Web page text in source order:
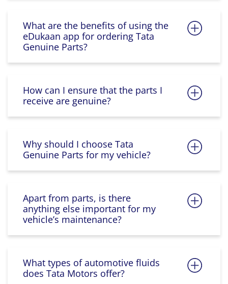
What are the benefits of using the
eDukaan app for ordering Tata
Genuine Parts?
How can I ensure that the parts I
receive are genuine?
Why should I choose Tata
Genuine Parts for my vehicle?
Apart from parts, is there
anything else important for my
vehicle’s maintenance?
What types of automotive fluids
does Tata Motors offer?